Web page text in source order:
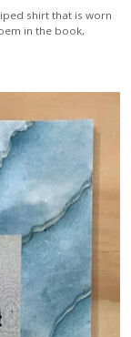
shirt that is worn
in the book,